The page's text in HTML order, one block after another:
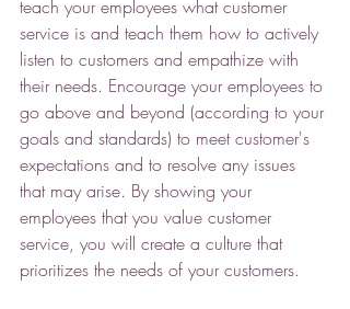
teach your employees what customer
service is and teach them how to actively
listen to customers and empathize with
their needs. Encourage your employees to
go above and beyond (according to your
goals and standards) to meet customer's
expectations and to resolve any issues
that may arise. By showing your
employees that you value customer
service, you will create a culture that
prioritizes the needs of your customers.